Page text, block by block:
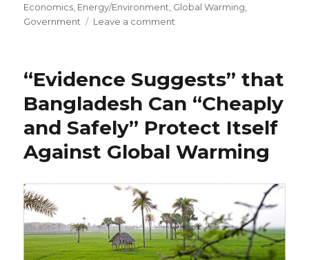
on
Economics Energy/Environment Global Warming
Government
Leave a comment
Matters
More
than
Global
Warming
“Evidence Suggests” that
Bangladesh Can “Cheaply
and Safely” Protect Itself
Against Global Warming